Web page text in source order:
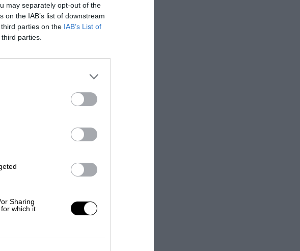
may separately opt-out of the
the IAB’s list of downstream
parties on the IAB’s List of
parties.
Sharing
which it